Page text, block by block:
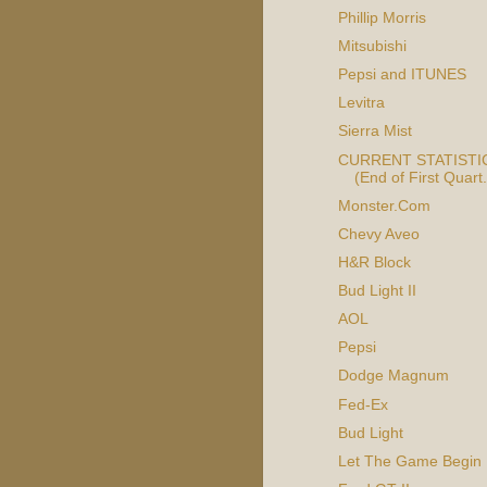
Phillip Morris
Mitsubishi
Pepsi and ITUNES
Levitra
Sierra Mist
CURRENT
(End of First Quart...
Monster.Com
Chevy Aveo
H&R Block
Bud Light II
AOL
Pepsi
Dodge Magnum
Fed-Ex
Bud Light
Let The Game Begin